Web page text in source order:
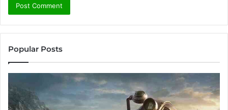
Popular Posts